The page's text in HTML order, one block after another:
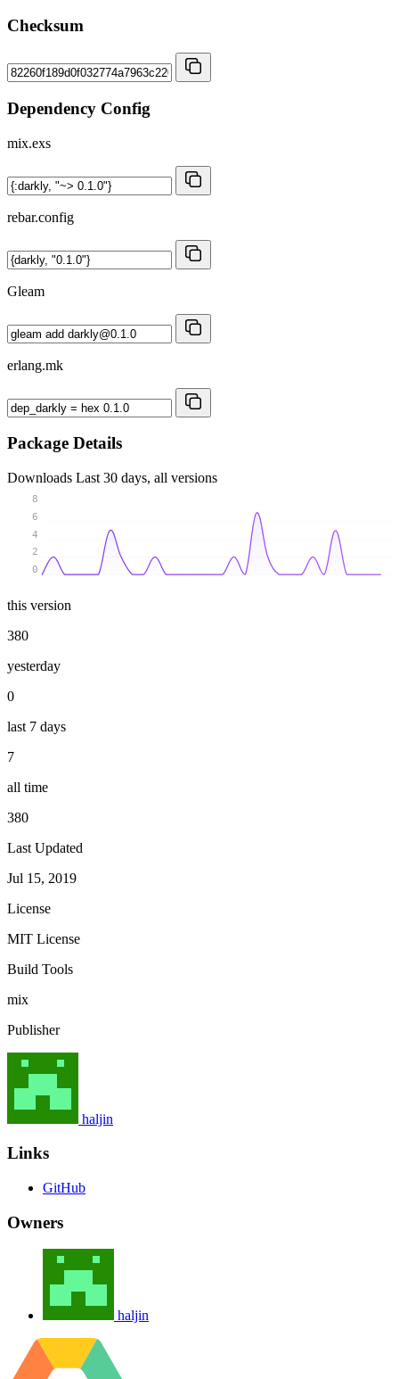
Checksum
Dependency Config
mix.exs
rebar.config
Gleam
erlang.mk
Package Details
Downloads Last 30 days, all versions
0
2
4
6
8
this version
380
yesterday
0
last 7 days
7
all time
380
Last Updated
Jul 15, 2019
License
MIT License
Build Tools
mix
Publisher
haljin
Links
GitHub
Owners
haljin